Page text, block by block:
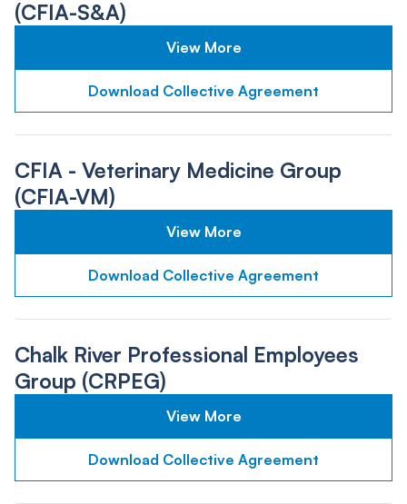
(CFIA-S&A)
View More
Download Collective Agreement
CFIA - Veterinary Medicine Group
(CFIA-VM)
View More
Download Collective Agreement
Chalk River Professional Employees
Group (CRPEG)
View More
Download Collective Agreement